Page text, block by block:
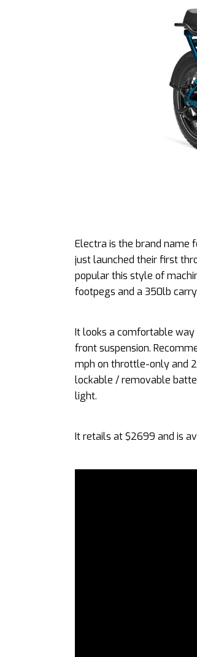
Electra is the brand name
just launched their first
popular this style of
footpegs and a 350lb
It looks a comfortable
front suspension.
mph on throttle-only and
lockable / removable
light.
It retails at $2699 and is